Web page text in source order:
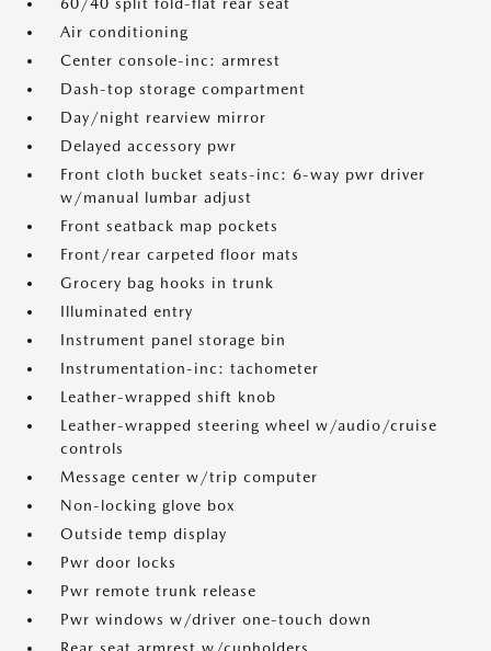
Air conditioning
Center console-inc: armrest
Dash-top storage compartment
Day/night rearview mirror
Delayed accessory pwr
Front cloth bucket seats-inc: 6-way pwr driver
w/manual lumbar adjust
Front seatback map pockets
Front/rear carpeted floor mats
Grocery bag hooks in trunk
Illuminated entry
Instrument panel storage bin
Instrumentation-inc: tachometer
Leather-wrapped shift knob
Leather-wrapped steering wheel w/audio/cruise
controls
Message center w/trip computer
Non-locking glove box
Outside temp display
Pwr door locks
Pwr remote trunk release
Pwr windows w/driver one-touch down